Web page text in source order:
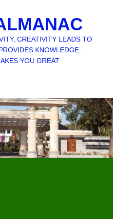
CREATIVITY LEADS TO
KNOWLEDGE,
YOU GREAT